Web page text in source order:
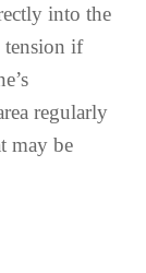
into the
tension if
regularly
may be